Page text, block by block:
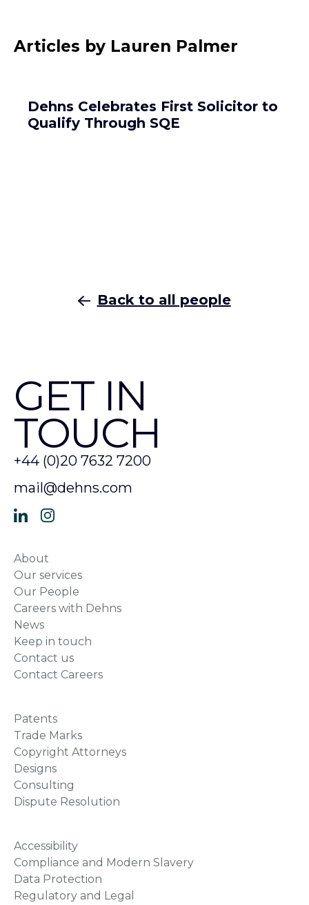
Articles by Lauren Palmer
Dehns Celebrates First Solicitor to
Qualify Through SQE
Back to all people
GET IN
TOUCH
+44 (0)20 7632 7200
mail@dehns.com
About
Our services
Our People
Careers with Dehns
News
Keep in touch
Contact us
Contact Careers
Patents
Trade Marks
Copyright Attorneys
Designs
Consulting
Dispute Resolution
Accessibility
Compliance and Modern Slavery
Data Protection
Regulatory and Legal